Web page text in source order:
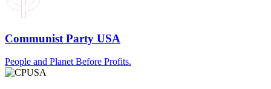
Communist Party USA
People and Planet Before Profits.